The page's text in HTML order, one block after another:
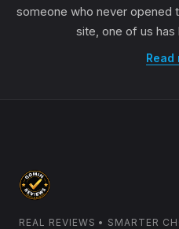
someone who never opened
site, one of us has
Read
REAL REVIEWS • SMARTER